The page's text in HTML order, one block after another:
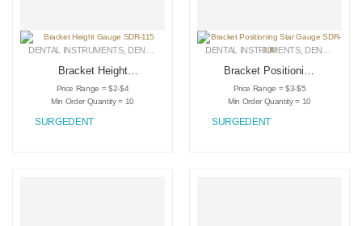
DENTAL INSTRUMENTS, DENTAL RETRACTORS ,MEDICAL INSTRUMENTS
Bracket Height
Gauge SDR-115
Price Range = $2-$4
Min Order Quantity = 10
SURGEDENT
DENTAL INSTRUMENTS, DENTAL RETRACTORS
Bracket Positioning
Star Gauge SDR-
106
Price Range = $3-$5
Min Order Quantity = 10
SURGEDENT